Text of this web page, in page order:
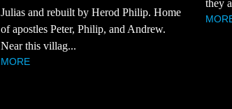
Julias and rebuilt by Herod Philip. Home
of apostles Peter, Philip, and Andrew.
Near this villag...
MORE
they